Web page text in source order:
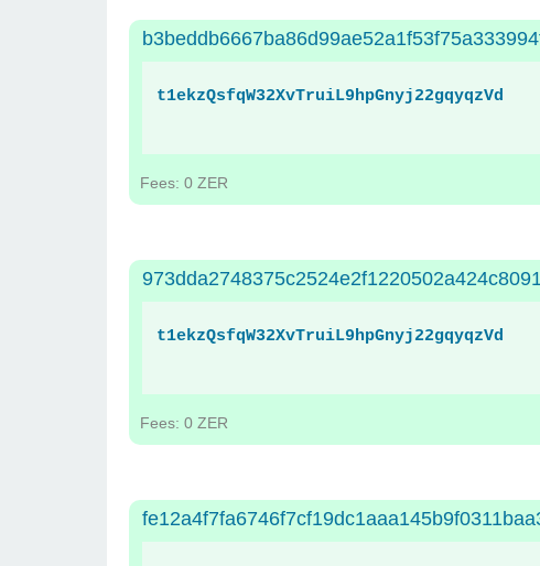
t1ekzQsfqW32XvTruiL9hpGnyj22gqyqzVd
Fees: 0 ZER
t1ekzQsfqW32XvTruiL9hpGnyj22gqyqzVd
Fees: 0 ZER